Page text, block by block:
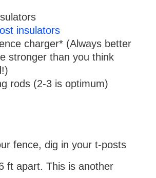
insulators
charger* (Always better
stronger than you think
rods (2-3 is optimum)
fence, dig in your t-posts
ft apart. This is another